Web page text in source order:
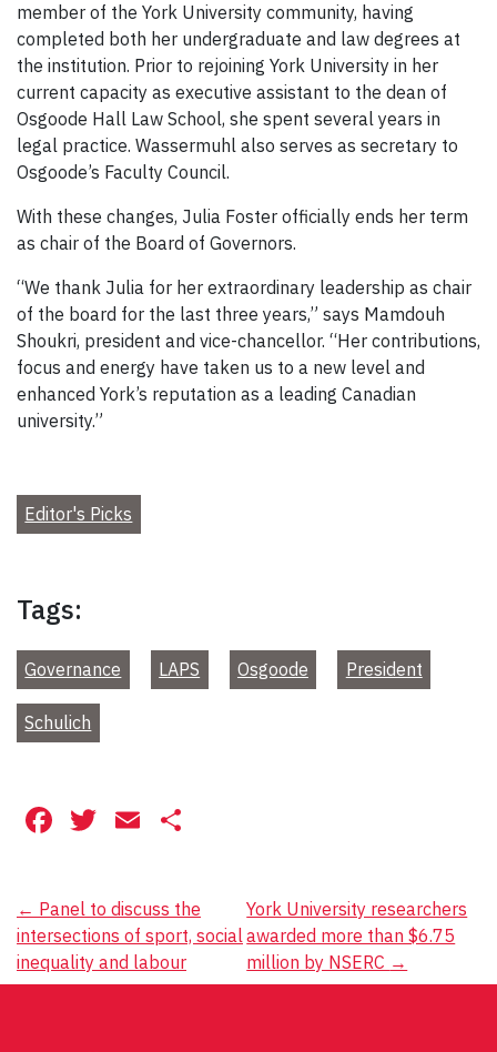
member of the York University community, having
completed both her undergraduate and law degrees at
the institution. Prior to rejoining York University in her
current capacity as executive assistant to the dean of
Osgoode Hall Law School, she spent several years in
legal practice. Wassermuhl also serves as secretary to
Osgoode’s Faculty Council.
With these changes, Julia Foster officially ends her term
as chair of the Board of Governors.
“We thank Julia for her extraordinary leadership as chair
of the board for the last three years,” says Mamdouh
Shoukri, president and vice-chancellor. “Her contributions,
focus and energy have taken us to a new level and
enhanced York’s reputation as a leading Canadian
university.”
Editor's Picks
Tags:
Governance LAPS Osgoode President
Schulich
Facebook
Twitter
Email
Post
navigation
← Panel to discuss the
intersections of sport, social
inequality and labour
York University researchers
awarded more than $6.75
million by NSERC →